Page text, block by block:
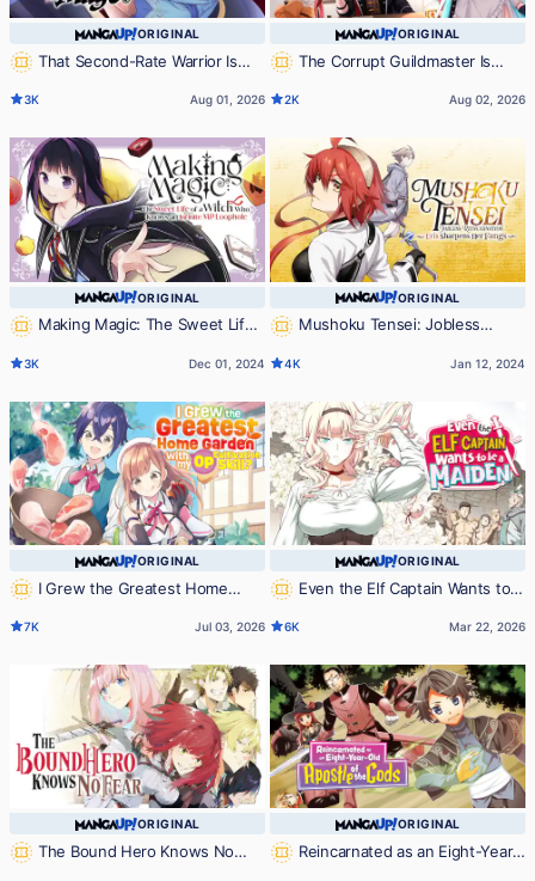
ORIGINAL
That Second-Rate Warrior Is
3K Aug 01, 2026
ORIGINAL
The Corrupt Guildmaster Is
2K Aug 02, 2026
ORIGINAL
Making Magic: The Sweet Life
MP Loophole
3K Dec 01, 2024
ORIGINAL
Mushoku Tensei: Jobless
Fangs~
4K Jan 12, 2024
ORIGINAL
I Grew the Greatest Home
Skill?
7K Jul 03, 2026
ORIGINAL
Even the Elf Captain Wants to
6K Mar 22, 2026
ORIGINAL
The Bound Hero Knows No
ORIGINAL
Reincarnated as an Eight-Year-